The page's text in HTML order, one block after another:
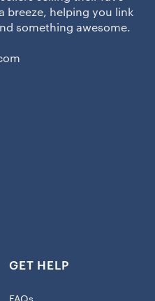
breeze, helping you link
something awesome.
GET HELP